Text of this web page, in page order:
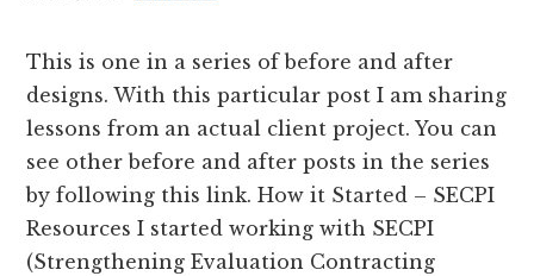
This is one in a series of before and after
designs. With this particular post I am sharing
lessons from an actual client project. You can
see other before and after posts in the series
by following this link. How it Started – SECPI
Resources I started working with SECPI
(Strengthening Evaluation Contracting